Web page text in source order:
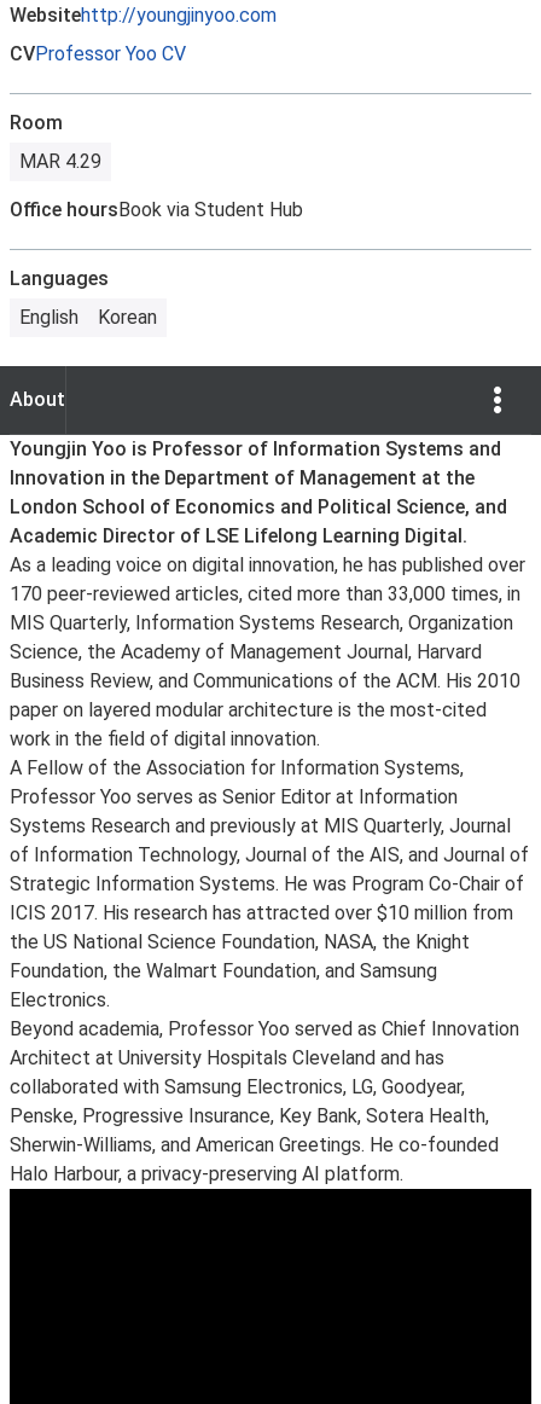
Websitehttp://youngjinyoo.com
CVProfessor Yoo CV
Room
MAR 4.29
Office hoursBook via Student Hub
Languages
English
Korean
About
About
Youngjin Yoo is Professor of Information Systems and
Innovation in the Department of Management at the
London School of Economics and Political Science, and
Academic Director of LSE Lifelong Learning Digital.
As a leading voice on digital innovation, he has published over
170 peer-reviewed articles, cited more than 33,000 times, in
MIS Quarterly, Information Systems Research, Organization
Science, the Academy of Management Journal, Harvard
Business Review, and Communications of the ACM. His 2010
paper on layered modular architecture is the most-cited
work in the field of digital innovation.
A Fellow of the Association for Information Systems,
Professor Yoo serves as Senior Editor at Information
Systems Research and previously at MIS Quarterly, Journal
of Information Technology, Journal of the AIS, and Journal of
Strategic Information Systems. He was Program Co-Chair of
ICIS 2017. His research has attracted over $10 million from
the US National Science Foundation, NASA, the Knight
Foundation, the Walmart Foundation, and Samsung
Electronics.
Beyond academia, Professor Yoo served as Chief Innovation
Architect at University Hospitals Cleveland and has
collaborated with Samsung Electronics, LG, Goodyear,
Penske, Progressive Insurance, Key Bank, Sotera Health,
Sherwin-Williams, and American Greetings. He co-founded
Halo Harbour, a privacy-preserving AI platform.